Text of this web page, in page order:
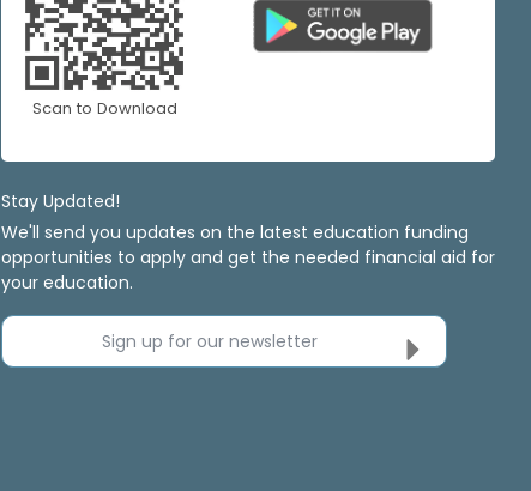
Scan to Download
Stay Updated!
We'll send you updates on the latest education funding
opportunities to apply and get the needed financial aid for
your education.
Sign up for our newsletter